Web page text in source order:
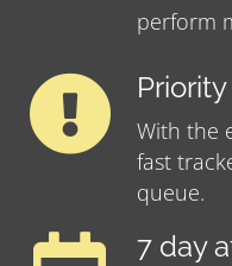
perform
With the
fast
queue.
7 day